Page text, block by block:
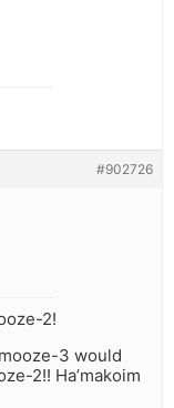
#902726
2!
3 would
2!! Ha’makoim